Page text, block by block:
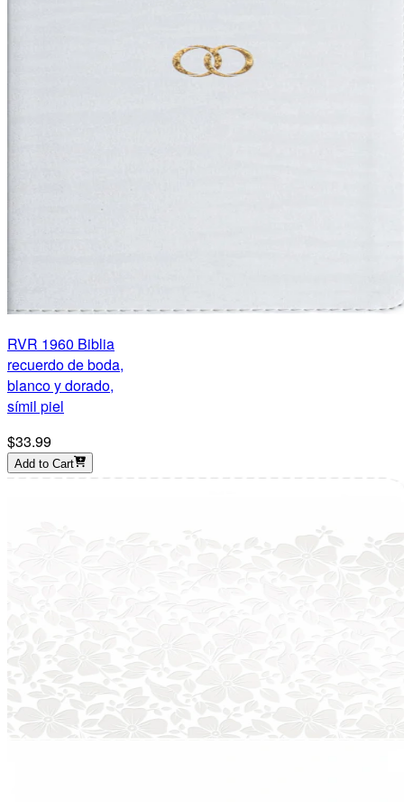
RVR 1960 Biblia
recuerdo de boda,
blanco y dorado,
símil piel
$33.99
Add to Cart